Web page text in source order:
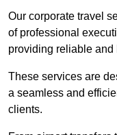
Our corporate travel
of professional
providing reliable
These services are
a seamless and
clients.